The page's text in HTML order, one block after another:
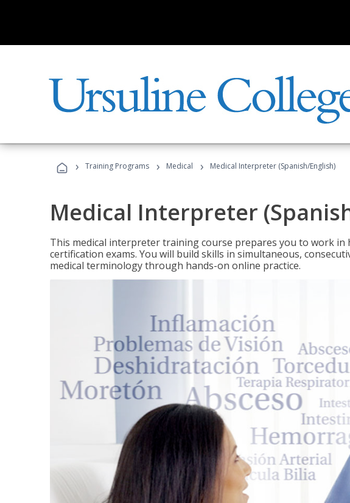
› Training Programs › Medical › Medical Interpreter (Spanish/English)
Medical Interpreter
This medical interpreter training course prepares you to work
certification exams. You will build skills in simultaneous,
medical terminology through hands-on online practice.